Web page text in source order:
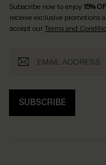
Subscribe now to enjoy15%
receive exclusive promotions
accept ourTerms and
SUBSCRIBE